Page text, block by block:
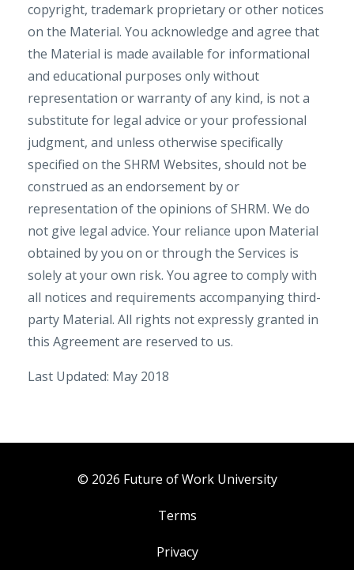
copyright, trademark proprietary or other notices
on the Material. You acknowledge and agree that
the Material is made available for informational
and educational purposes only without
representation or warranty of any kind, is not a
substitute for legal advice or your professional
judgment, and unless otherwise specifically
specified on the SHRM Websites, should not be
construed as an endorsement by or
representation of the opinions of SHRM. We do
not give legal advice. Your reliance upon Material
obtained by you on or through the Services is
solely at your own risk. You agree to comply with
all notices and requirements accompanying third-
party Material. All rights not expressly granted in
this Agreement are reserved to us.
Last Updated: May 2018
© 2026 Future of Work University
Terms
Privacy